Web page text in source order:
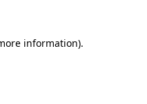
information).